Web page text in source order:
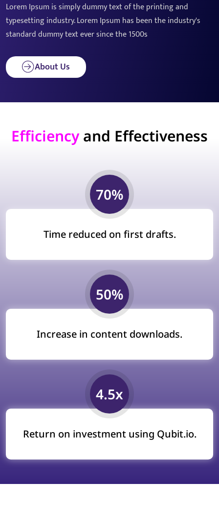
Lorem Ipsum is simply dummy text of the printing and
typesetting industry. Lorem Ipsum has been the industry's
standard dummy text ever since the 1500s
About Us
Efficiencyand Effectiveness
70%
Time reduced on first drafts.
50%
Increase in content downloads.
4.5x
Return on investment using Qubit.io.